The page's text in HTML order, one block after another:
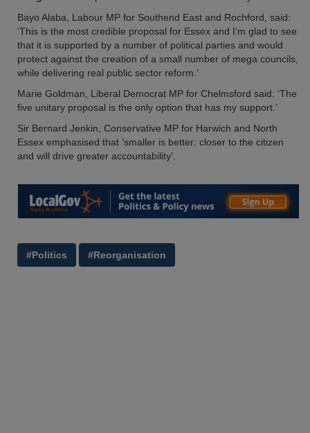
Bayo Alaba, Labour MP for Southend East and Rochford, said:
‘This is the most credible proposal for Essex and I'm glad to see
that it is supported by a number of political parties and would
protect against the creation of a small number of mega councils,
while delivering real public sector reform.’
Marie Goldman, Liberal Democrat MP for Chelmsford said: ‘The
five unitary proposal is the only option that has my support.’
Sir Bernard Jenkin, Conservative MP for Harwich and North
Essex emphasised that ‘smaller is better: closer to the citizen
and will drive greater accountability’.
#Politics #Reorganisation